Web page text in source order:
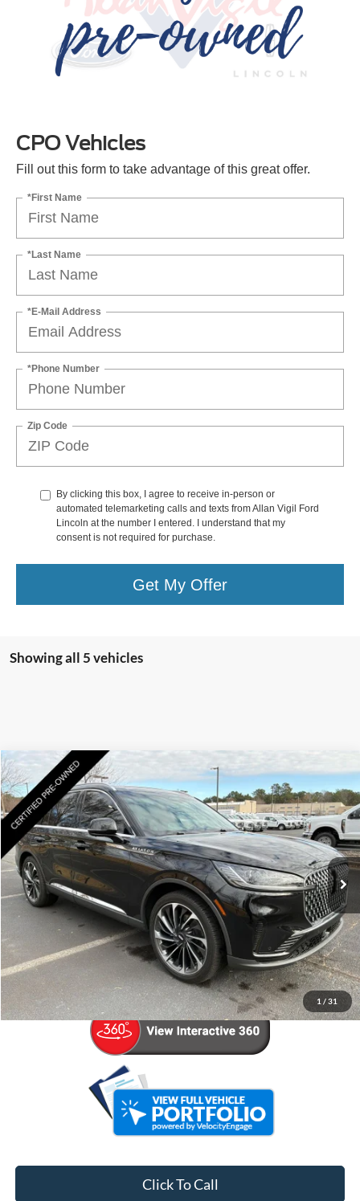
CPO Vehicles
Fill out this form to take advantage of this great offer.
*First Name
*Last Name
*E-Mail Address
*Phone Number
Zip Code
By clicking this box, I agree to receive in-person or
automated telemarketing calls and texts from Allan Vigil Ford
Lincoln at the number I entered. I understand that my
consent is not required for purchase.
Get My Offer
Showing all 5 vehicles
1 / 31
2025Lincoln AviatorReserve
Special Offer Price Drop
VIN:5LM5J7WCXSGL07465Stock:SGL32848BModel:J7W
16,501 mi Ext. Int.
$57,735
YOUR PRICE
Less
Retail Price:
$56,936
Admin Fee:
+$799
Your Price $57,735
Click To Call
Compare Vehicle